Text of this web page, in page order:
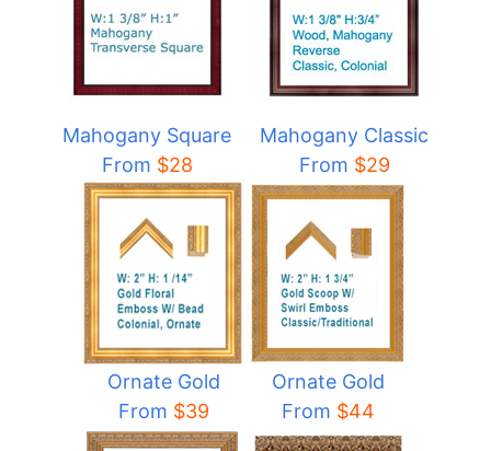
Mahogany Square
From $28
Mahogany Classic
From $29
Ornate Gold
From $39
Ornate Gold
From $44